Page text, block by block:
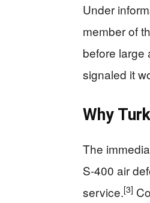
Under
member of
before large
signaled it
Why
The
S‑400 air
service.[3]